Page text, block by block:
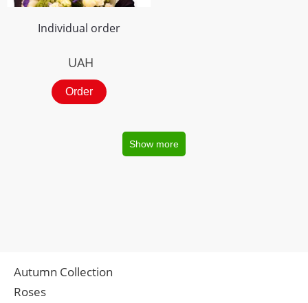
Individual order
UAH
Order
Show more
Autumn Collection
Roses